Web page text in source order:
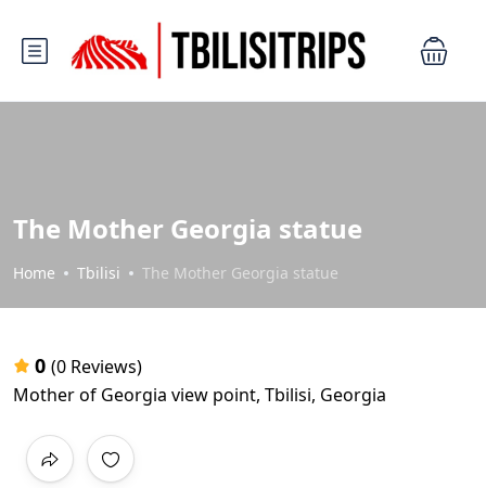
The Mother Georgia statue
Home Tbilisi The Mother Georgia statue
0 (0 Reviews)
Mother of Georgia view point, Tbilisi, Georgia